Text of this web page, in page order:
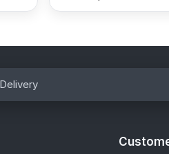
Delivery